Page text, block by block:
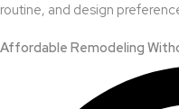
routine, and design
Affordable Remodeling